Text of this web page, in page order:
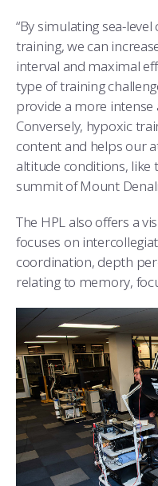
“By simulating sea-
training, we can
interval and maximal
type of training
provide a more
Conversely, hypoxic
content and helps our
altitude conditions, like
summit of Mount Denali
The HPL also offers a
focuses on
coordination, depth
relating to memory,